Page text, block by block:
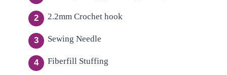
2.2mm Crochet hook
Sewing Needle
Fiberfill Stuffing